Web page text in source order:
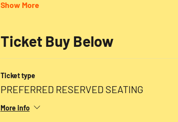
Show More
Ticket Buy Below
Ticket type
PREFERRED RESERVED SEATING
More info